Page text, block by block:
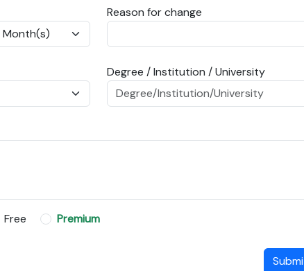
Reason for change
Degree / Institution / University
Free Premium